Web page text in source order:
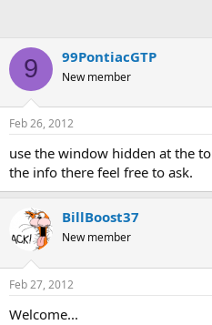
9 99PontiacGTP
New member
Feb 26, 2012
use the window hidden at the
the info there feel free to ask.
BillBoost37
New member
Feb 27, 2012
Welcome...